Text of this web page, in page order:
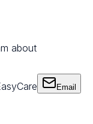
about
Email